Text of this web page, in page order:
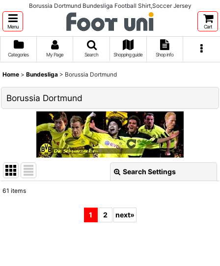
Borussia Dortmund Bundesliga Football Shirt,Soccer Jersey
Menu Cart
Categories My Page Search Shopping guide Shop info
Home > Bundesliga > Borussia Dortmund
Borussia Dortmund
Search Settings
61 items
1 2 next»